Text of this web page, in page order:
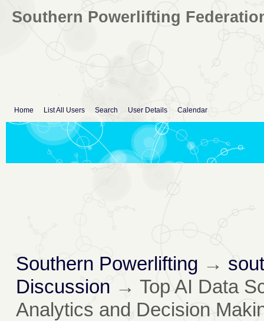
Southern Powerlifting
Home List All Users Search User Details Calendar
Southern Powerlifting →
Discussion → Top AI Data
Analytics and Decision